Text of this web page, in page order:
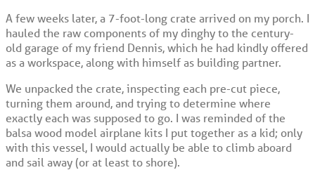
A few weeks later, a 7-foot-long crate arrived on my porch. I
hauled the raw components of my dinghy to the century-
old garage of my friend Dennis, which he had kindly offered
as a workspace, along with himself as building partner.
We unpacked the crate, inspecting each pre-cut piece,
turning them around, and trying to determine where
exactly each was supposed to go. I was reminded of the
balsa wood model airplane kits I put together as a kid; only
with this vessel, I would actually be able to climb aboard
and sail away (or at least to shore).